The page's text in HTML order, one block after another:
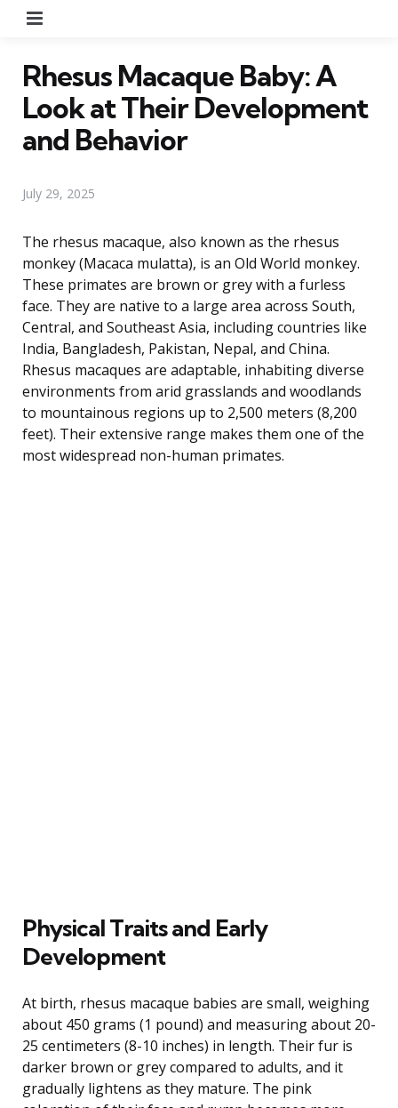
Rhesus Macaque Baby: A
Look at Their Development
and Behavior
July 29, 2025
The rhesus macaque, also known as the rhesus
monkey (Macaca mulatta), is an Old World monkey.
These primates are brown or grey with a furless
face. They are native to a large area across South,
Central, and Southeast Asia, including countries like
India, Bangladesh, Pakistan, Nepal, and China.
Rhesus macaques are adaptable, inhabiting diverse
environments from arid grasslands and woodlands
to mountainous regions up to 2,500 meters (8,200
feet). Their extensive range makes them one of the
most widespread non-human primates.
Physical Traits and Early
Development
At birth, rhesus macaque babies are small, weighing
about 450 grams (1 pound) and measuring about 20-
25 centimeters (8-10 inches) in length. Their fur is
darker brown or grey compared to adults, and it
gradually lightens as they mature. The pink